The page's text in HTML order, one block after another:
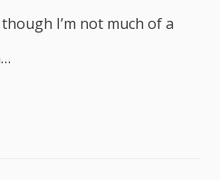
I’m not much of a